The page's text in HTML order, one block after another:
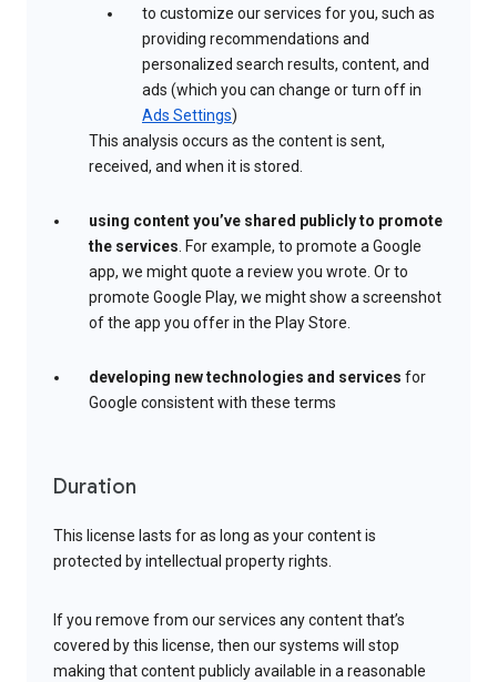
to customize our services for you, such as
providing recommendations and
personalized search results, content, and
ads (which you can change or turn off in
Ads Settings)
This analysis occurs as the content is sent,
received, and when it is stored.
using content you’ve shared publicly to promote
the services. For example, to promote a Google
app, we might quote a review you wrote. Or to
promote Google Play, we might show a screenshot
of the app you offer in the Play Store.
developing new technologies and services for
Google consistent with these terms
Duration
This license lasts for as long as your content is
protected by intellectual property rights.
If you remove from our services any content that’s
covered by this license, then our systems will stop
making that content publicly available in a reasonable